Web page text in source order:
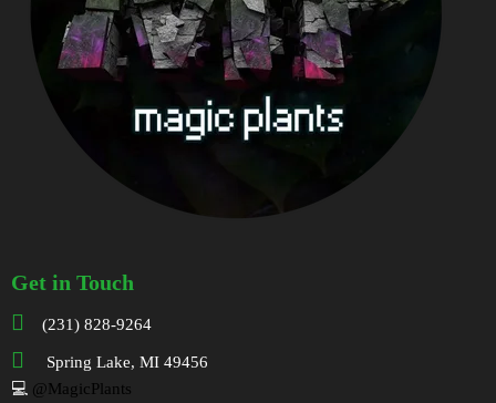
Get in Touch
(231) 828-9264
Spring Lake, MI 49456
💻 @MagicPlants